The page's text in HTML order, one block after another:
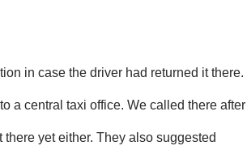
in case the driver had returned it there.
a central taxi office. We called there after
yet either. They also suggested